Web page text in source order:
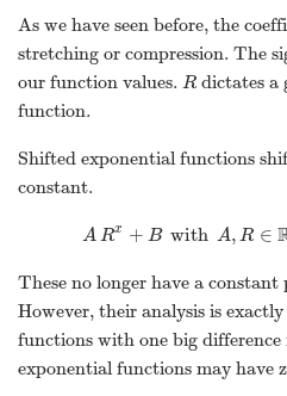
As we have seen before, the
stretching or compression. The
our function values. R
Rdictates a
function.
Shifted exponential functions
constant.
ARx + B with A, R ∈
ARx+BwithA,R∈
These no longer have a
However, their analysis is
functions with one big
exponential functions may have